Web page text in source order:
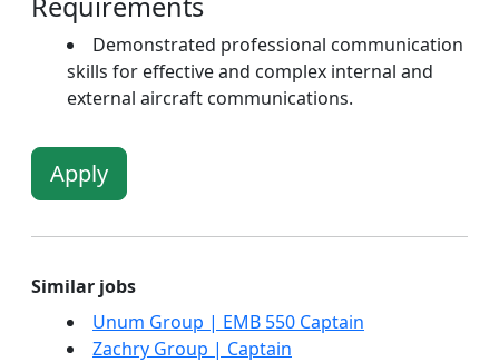
Demonstrated professional communication
skills for effective and complex internal and
external aircraft communications.
Apply
Similar jobs
Unum Group | EMB 550 Captain
Zachry Group | Captain